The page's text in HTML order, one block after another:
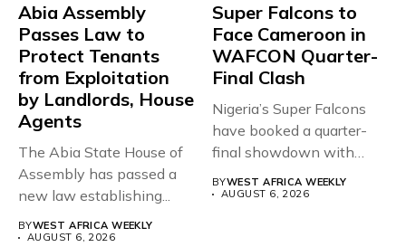
Abia Assembly
Passes Law to
Protect Tenants
from Exploitation
by Landlords, House
Agents
The Abia State House of
Assembly has passed a
new law establishing...
BYWEST AFRICA WEEKLY
AUGUST 6, 2026
Super Falcons to
Face Cameroon in
WAFCON Quarter-
Final Clash
Nigeria’s Super Falcons
have booked a quarter-
final showdown with
rivals Cameroon at...
BYWEST AFRICA WEEKLY
AUGUST 6, 2026